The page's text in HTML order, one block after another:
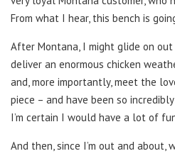
From what I hear, this bench is
After Montana, I might glide on
deliver an enormous chicken
and, more importantly, meet the
piece – and have been so
I’m certain I would have a lot of
And then, since I’m out and about,